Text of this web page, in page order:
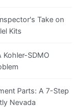
Take on
Kits
Kohler-SDMO
Parts: A 7-Step
Nevada